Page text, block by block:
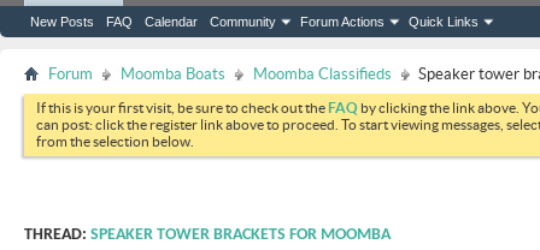
New Posts FAQ Calendar Community Forum Actions Quick Links
Forum Moomba Boats Moomba Classifieds Speaker tower
If this is your first visit, be sure to check out theFAQ by clicking the link above.
can post: click the register link above to proceed. To start viewing messages,
from the selection below.
THREAD: SPEAKER TOWER BRACKETS FOR MOOMBA